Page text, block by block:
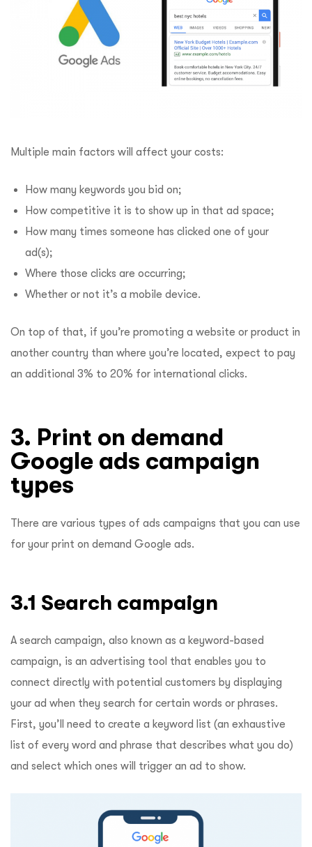
Multiple main factors will affect your costs:
How many keywords you bid on;
How competitive it is to show up in that ad space;
How many times someone has clicked one of your
ad(s);
Where those clicks are occurring;
Whether or not it’s a mobile device.
On top of that, if you’re promoting a website or product in
another country than where you’re located, expect to pay
an additional 3% to 20% for international clicks.
3. Print on demand
Google ads campaign
types
There are various types of ads campaigns that you can use
for your print on demand Google ads.
3.1 Search campaign
A search campaign, also known as a keyword-based
campaign, is an advertising tool that enables you to
connect directly with potential customers by displaying
your ad when they search for certain words or phrases.
First, you’ll need to create a keyword list (an exhaustive
list of every word and phrase that describes what you do)
and select which ones will trigger an ad to show.